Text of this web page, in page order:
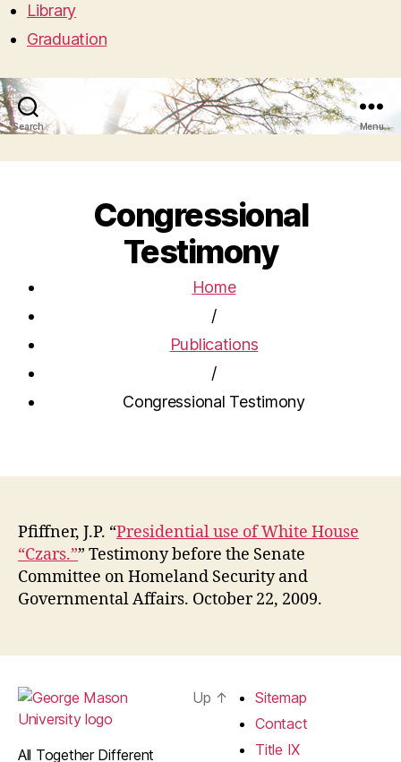
Library
Graduation
Search Menu
Congressional
Testimony
Home
/
Publications
/
Congressional Testimony
Pfiffner, J.P. “Presidential use of White House
“Czars.”” Testimony before the Senate
Committee on Homeland Security and
Governmental Affairs. October 22, 2009.
All Together Different
Up ↑
Sitemap
Contact
Title IX